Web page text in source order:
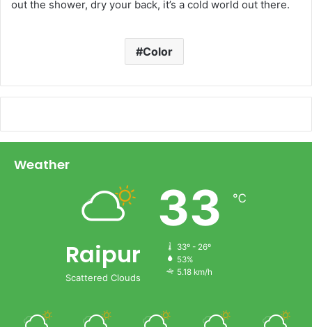
out the shower, dry your back, it’s a cold world out there.
Color
Weather
Raipur
Scattered Clouds
33 ℃
33º - 26º
53%
5.18 km/h